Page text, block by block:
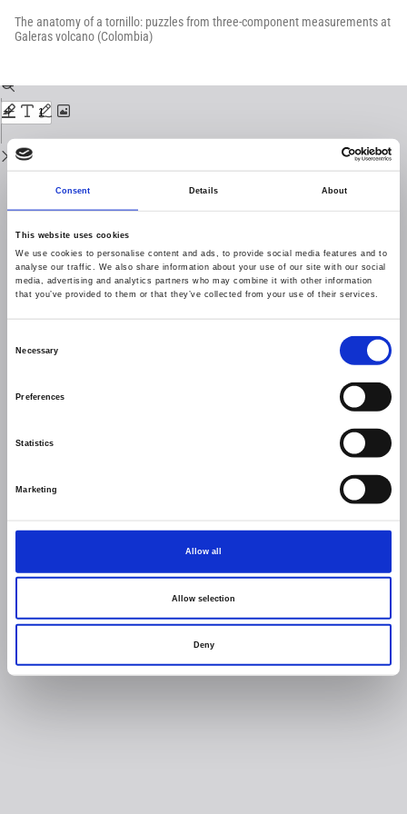
Consent Details About
This website uses cookies
We use cookies to personalise content and ads, to provide social media features and to
analyse our traffic. We also share information about your use of our site with our social
media, advertising and analytics partners who may combine it with other information
that you’ve provided to them or that they’ve collected from your use of their services.
Necessary
Preferences
Statistics
Marketing
Allow all
Allow selection
Deny
Issue
The anatomy of a tornillo: puzzles from three-component measurements at
Galeras volcano (Colombia)
PDF